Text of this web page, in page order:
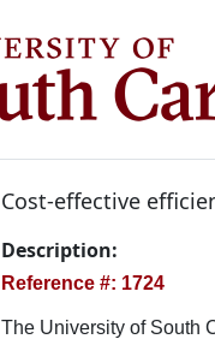
Cost-effective
Description:
Reference #: 1724
The University of South